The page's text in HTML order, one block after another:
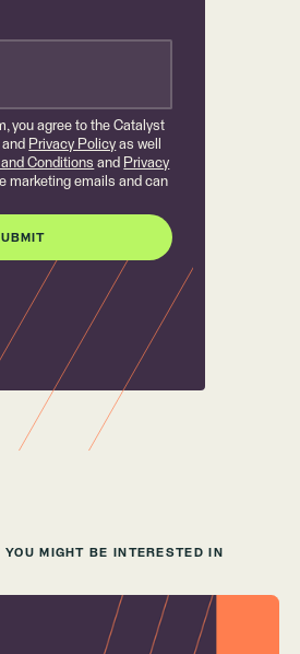
you agree to the Catalyst
and Privacy Policy as well
and Conditions and Privacy
marketing emails and can
YOU MIGHT BE INTERESTED IN